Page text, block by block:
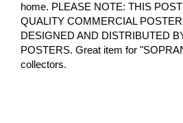
home. PLEASE NOTE: THIS
QUALITY COMMERCIAL
DESIGNED AND DISTRIBUTED
POSTERS. Great item for
collectors.